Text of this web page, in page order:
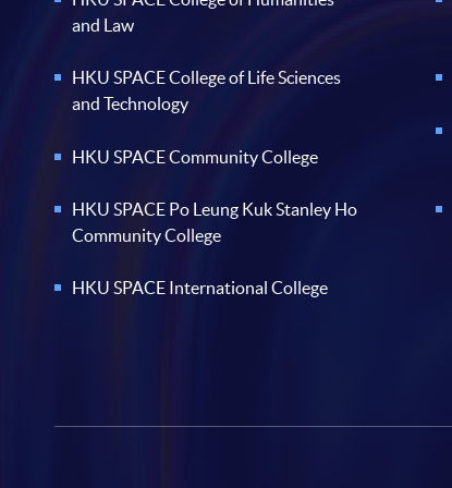
and Law
HKU SPACE College of Life Sciences
and Technology
HKU SPACE Community College
HKU SPACE Po Leung Kuk Stanley Ho
Community College
HKU SPACE International College